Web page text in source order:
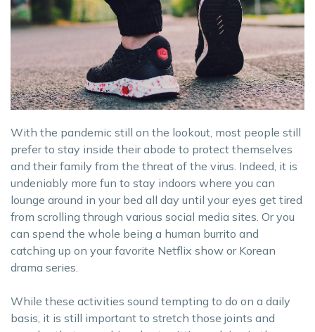
With the pandemic still on the lookout, most people still
prefer to stay inside their abode to protect themselves
and their family from the threat of the virus. Indeed, it is
undeniably more fun to stay indoors where you can
lounge around in your bed all day until your eyes get tired
from scrolling through various social media sites. Or you
can spend the whole being a human burrito and
catching up on your favorite Netflix show or Korean
drama series.
While these activities sound tempting to do on a daily
basis, it is still important to stretch those joints and